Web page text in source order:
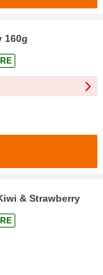
160g
& Strawberry